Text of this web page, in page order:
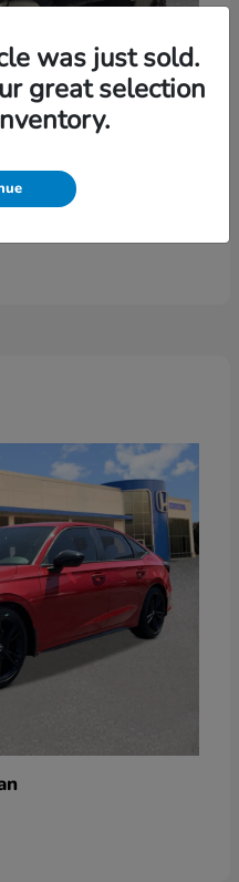
was just sold.
great selection